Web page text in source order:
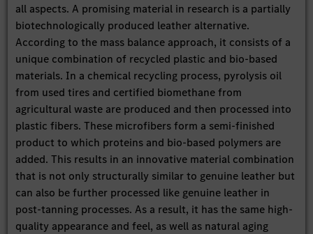
all aspects. A promising material in research is a partially
biotechnologically produced leather alternative.
According to the mass balance approach, it consists of a
unique combination of recycled plastic and bio-based
materials. In a chemical recycling process, pyrolysis oil
from used tires and certified biomethane from
agricultural waste are produced and then processed into
plastic fibers. These microfibers form a semi-finished
product to which proteins and bio-based polymers are
added. This results in an innovative material combination
that is not only structurally similar to genuine leather but
can also be further processed like genuine leather in
post-tanning processes. As a result, it has the same high-
quality appearance and feel, as well as natural aging